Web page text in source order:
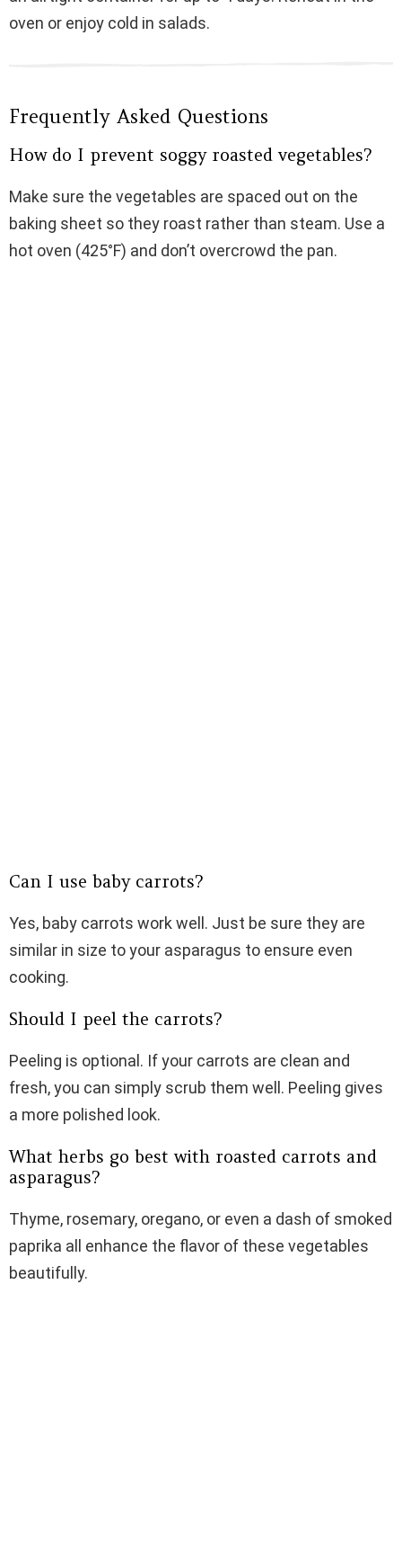
oven or enjoy cold in salads.
Frequently Asked Questions
How do I prevent soggy roasted vegetables?
Make sure the vegetables are spaced out on the
baking sheet so they roast rather than steam. Use a
hot oven (425°F) and don’t overcrowd the pan.
Can I use baby carrots?
Yes, baby carrots work well. Just be sure they are
similar in size to your asparagus to ensure even
cooking.
Should I peel the carrots?
Peeling is optional. If your carrots are clean and
fresh, you can simply scrub them well. Peeling gives
a more polished look.
What herbs go best with roasted carrots and
asparagus?
Thyme, rosemary, oregano, or even a dash of smoked
paprika all enhance the flavor of these vegetables
beautifully.